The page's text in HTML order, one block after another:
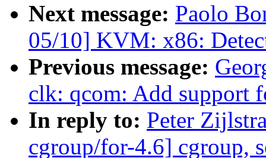
Next message: Paolo
05/10] KVM: x86:
Previous message:
clk: qcom: Add support
In reply to: Peter
cgroup/for-4.6] cgroup,